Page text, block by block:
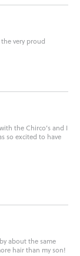
very proud
the Chirco’s and I
so excited to have
about the same
hair than my son!